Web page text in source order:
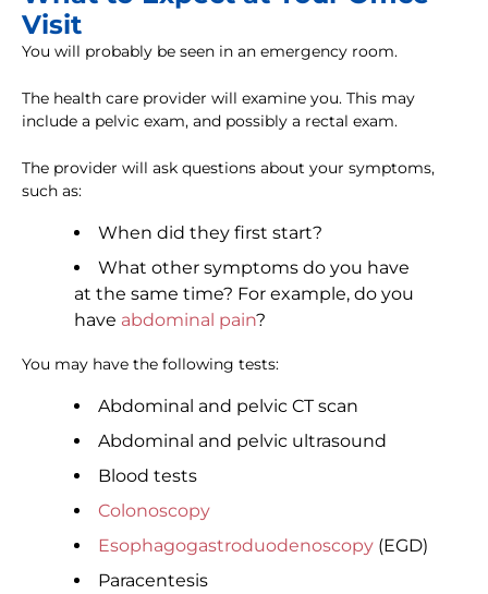
Visit
You will probably be seen in an emergency room.
The health care provider will examine you. This may
include a pelvic exam, and possibly a rectal exam.
The provider will ask questions about your symptoms,
such as:
When did they first start?
What other symptoms do you have
at the same time? For example, do you
have abdominal pain?
You may have the following tests:
Abdominal and pelvic CT scan
Abdominal and pelvic ultrasound
Blood tests
Colonoscopy
Esophagogastroduodenoscopy (EGD)
Paracentesis